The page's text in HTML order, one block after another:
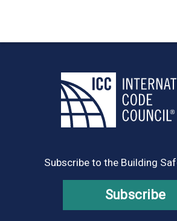
Subscribe to the Building
Subscribe